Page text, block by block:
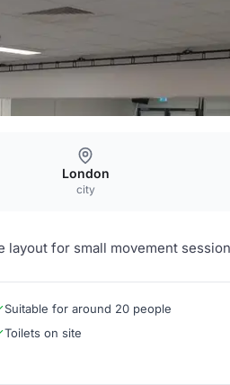
London
city
layout for small movement
Suitable for around 20 people
Toilets on site